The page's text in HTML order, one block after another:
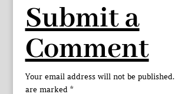
Submit a
Comment
Your email address will not be published.
are marked *